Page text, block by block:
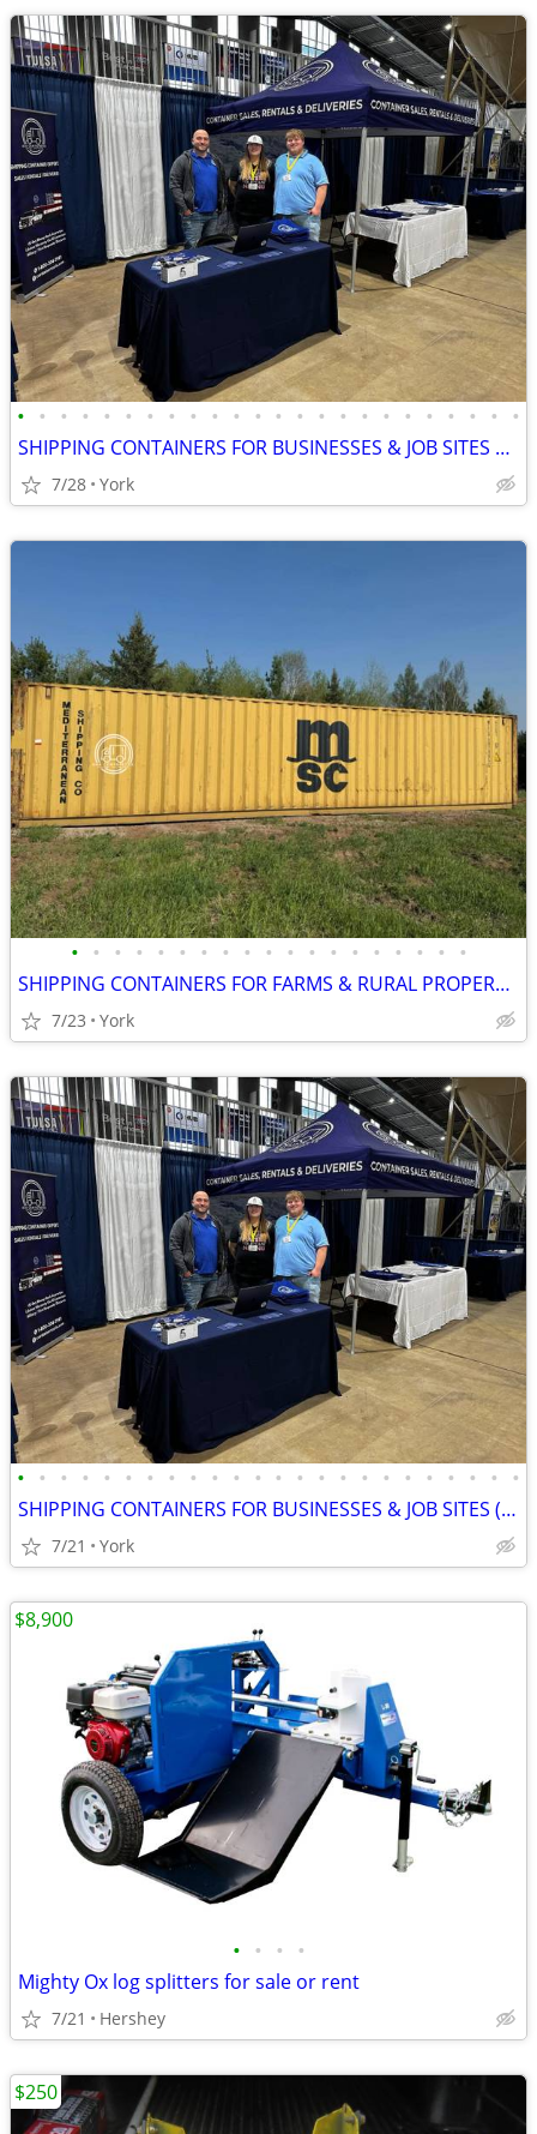
• • • • • • • • • • • • • • • • • • • • • • • •
SHIPPING CONTAINERS FOR BUSINESSES & JOB SITES 267-214-7756
7/28 York
• • • • • • • • • • • • • • • • • • •
SHIPPING CONTAINERS FOR FARMS & RURAL PROPERTIES (385) 446-6148
7/23 York
• • • • • • • • • • • • • • • • • • • • • • • •
SHIPPING CONTAINERS FOR BUSINESSES & JOB SITES (385) 446-6148
7/21 York
• • • •
Mighty Ox log splitters for sale or rent
7/21 Hershey
$8,900
$250